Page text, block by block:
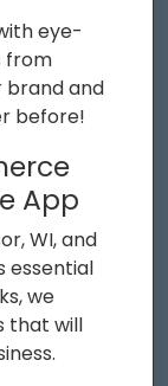
eye-
from
brand and
before!
App
WI, and
essential
we
that will